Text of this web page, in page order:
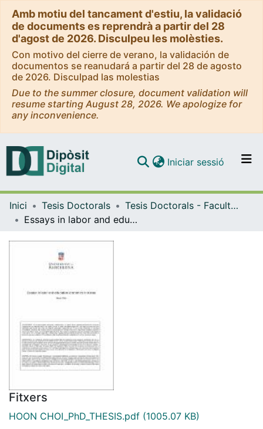
Amb motiu del tancament d'estiu, la validació
de documents es reprendrà a partir del 28
d'agost de 2026. Disculpeu les molèsties.
Con motivo del cierre de verano, la validación de
documentos se reanudará a partir del 28 de agosto
de 2026. Disculpad las molestias
Due to the summer closure, document validation will
resume starting August 28, 2026. We apologize for
any inconvenience.
Navega per tot el DD
Iniciar sessió (current)
Inici Tesis Doctorals
Tesis Doctorals - Facultat - Economia i Empresa
Essays in labor and education economics in Korea
Fitxers
HOON CHOI_PhD_THESIS.pdf (1005.07 KB)